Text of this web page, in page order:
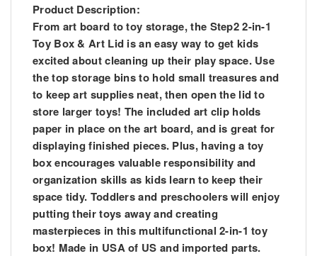
Product Description:
From art board to toy storage, the Step2 2-in-1
Toy Box & Art Lid is an easy way to get kids
excited about cleaning up their play space. Use
the top storage bins to hold small treasures and
to keep art supplies neat, then open the lid to
store larger toys! The included art clip holds
paper in place on the art board, and is great for
displaying finished pieces. Plus, having a toy
box encourages valuable responsibility and
organization skills as kids learn to keep their
space tidy. Toddlers and preschoolers will enjoy
putting their toys away and creating
masterpieces in this multifunctional 2-in-1 toy
box! Made in USA of US and imported parts.